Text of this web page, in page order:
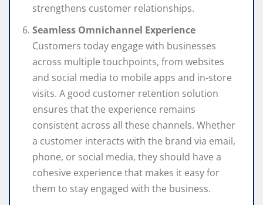
strengthens customer relationships.
Seamless Omnichannel Experience
Customers today engage with businesses
across multiple touchpoints, from websites
and social media to mobile apps and in-store
visits. A good customer retention solution
ensures that the experience remains
consistent across all these channels. Whether
a customer interacts with the brand via email,
phone, or social media, they should have a
cohesive experience that makes it easy for
them to stay engaged with the business.